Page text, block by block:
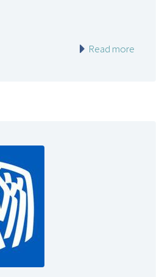
Read more